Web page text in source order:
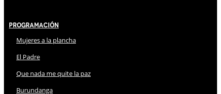
Programación
Mujeres a la plancha
El Padre
Que nada me quite la paz
Burundanga